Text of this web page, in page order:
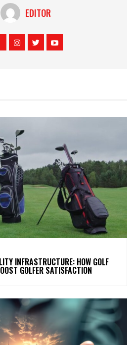
EDITOR
INFRASTRUCTURE: HOW GOLF
GOLFER SATISFACTION